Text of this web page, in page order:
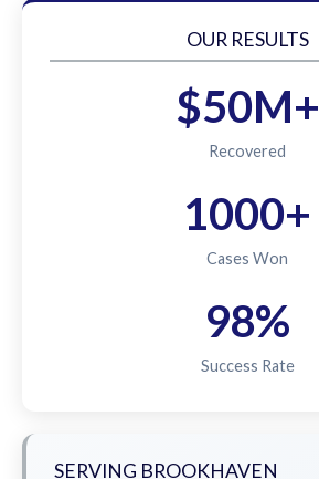
OUR RESULTS
$50M+
Recovered
1000+
Cases Won
98%
Success Rate
SERVING BROOKHAVEN